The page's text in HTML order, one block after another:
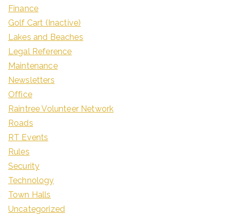
Finance
Golf Cart (Inactive)
Lakes and Beaches
Legal Reference
Maintenance
Newsletters
Office
Raintree Volunteer Network
Roads
RT Events
Rules
Security
Technology
Town Halls
Uncategorized